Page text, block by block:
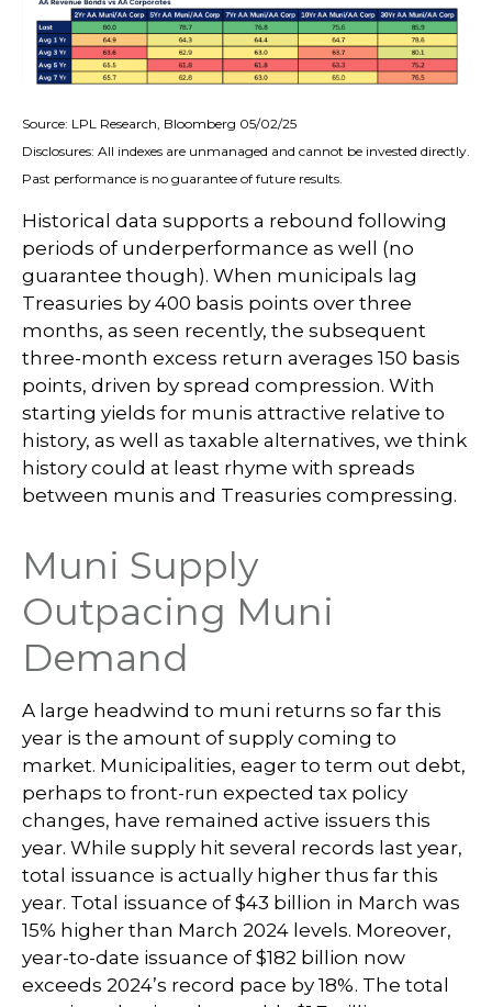
Source: LPL Research, Bloomberg 05/02/25
Disclosures: All indexes are unmanaged and cannot be invested directly.
Past performance is no guarantee of future results.
Historical data supports a rebound following
periods of underperformance as well (no
guarantee though). When municipals lag
Treasuries by 400 basis points over three
months, as seen recently, the subsequent
three-month excess return averages 150 basis
points, driven by spread compression. With
starting yields for munis attractive relative to
history, as well as taxable alternatives, we think
history could at least rhyme with spreads
between munis and Treasuries compressing.
Muni Supply
Outpacing Muni
Demand
A large headwind to muni returns so far this
year is the amount of supply coming to
market. Municipalities, eager to term out debt,
perhaps to front-run expected tax policy
changes, have remained active issuers this
year. While supply hit several records last year,
total issuance is actually higher thus far this
year. Total issuance of $43 billion in March was
15% higher than March 2024 levels. Moreover,
year-to-date issuance of $182 billion now
exceeds 2024’s record pace by 18%. The total